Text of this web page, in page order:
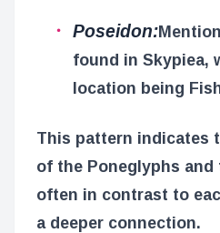
Poseidon:
found in Skypiea,
location being
This pattern indicates
of the Poneglyphs and
often in contrast to
a deeper connection.